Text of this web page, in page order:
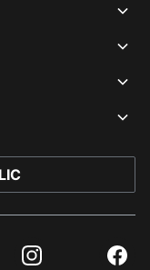
Instagram